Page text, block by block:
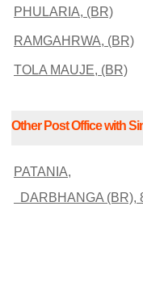
PHULARIA, (BR)
RAMGAHRWA, (BR)
TOLA MAUJE, (BR)
Other Post Office with
PATANIA,
DARBHANGA (BR),